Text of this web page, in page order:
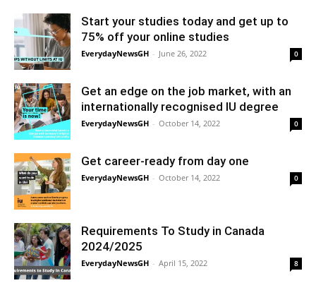
Start your studies today and get up to
75% off your online studies
EverydayNewsGH - June 26, 2022 0
Get an edge on the job market, with an
internationally recognised IU degree
EverydayNewsGH - October 14, 2022 0
Get career-ready from day one
EverydayNewsGH - October 14, 2022 0
Requirements To Study in Canada
2024/2025
EverydayNewsGH - April 15, 2022 8